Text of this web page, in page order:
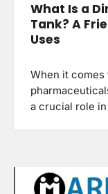
What Is a
Tank? A
Uses
When it
a crucial role